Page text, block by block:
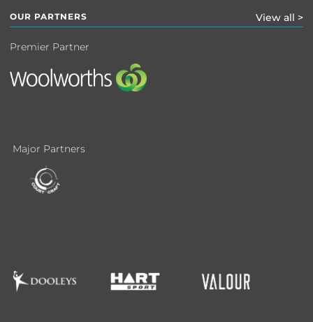
OUR PARTNERS View all >
Premier Partner
Major Partners